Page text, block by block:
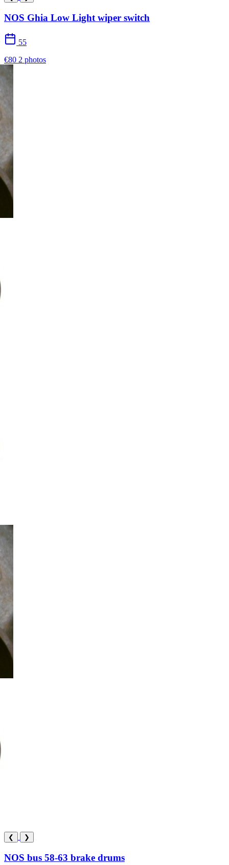
NOS Ghia Low Light wiper switch
55
€80 2 photos
❮ ❯
NOS bus 58-63 brake drums